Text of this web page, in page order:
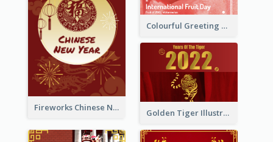
Fireworks Chinese New Year Greeting Card
Colourful Greeting Card For International Fruit Day 2021
Golden Tiger Illustration Chinese New Year Greeting Card